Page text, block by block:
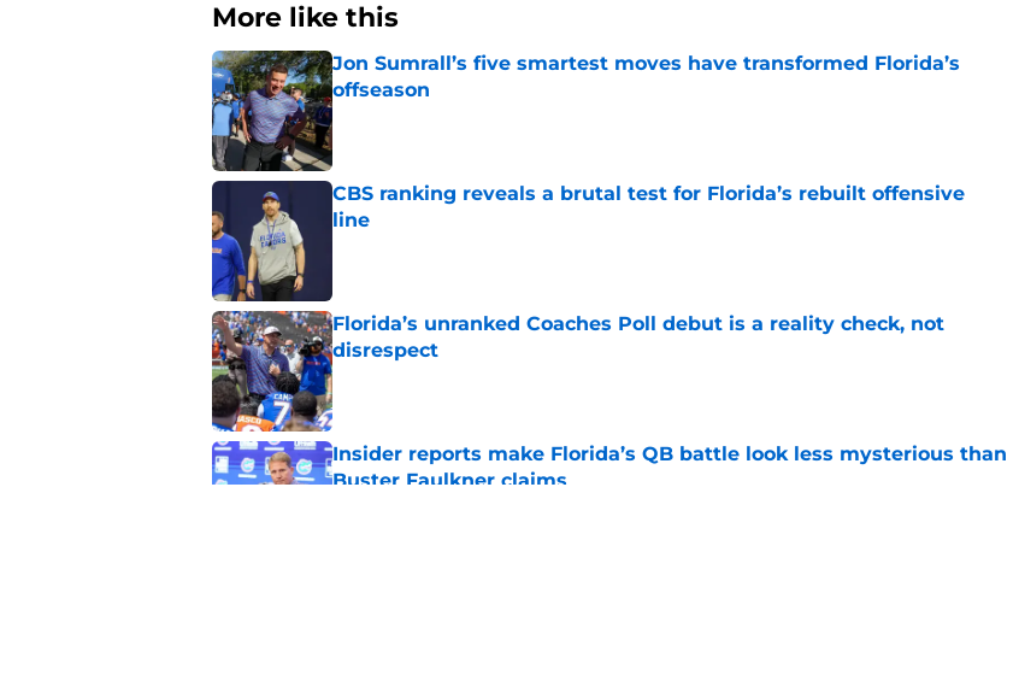
More like this
Jon Sumrall’s five smartest moves have transformed Florida’s
offseason
Published by on Invalid Date
CBS ranking reveals a brutal test for Florida’s rebuilt offensive
line
Florida’s unranked Coaches Poll debut is a reality check, not
disrespect
Published by on Invalid Date
Insider reports make Florida’s QB battle look less mysterious than
Buster Faulkner claims